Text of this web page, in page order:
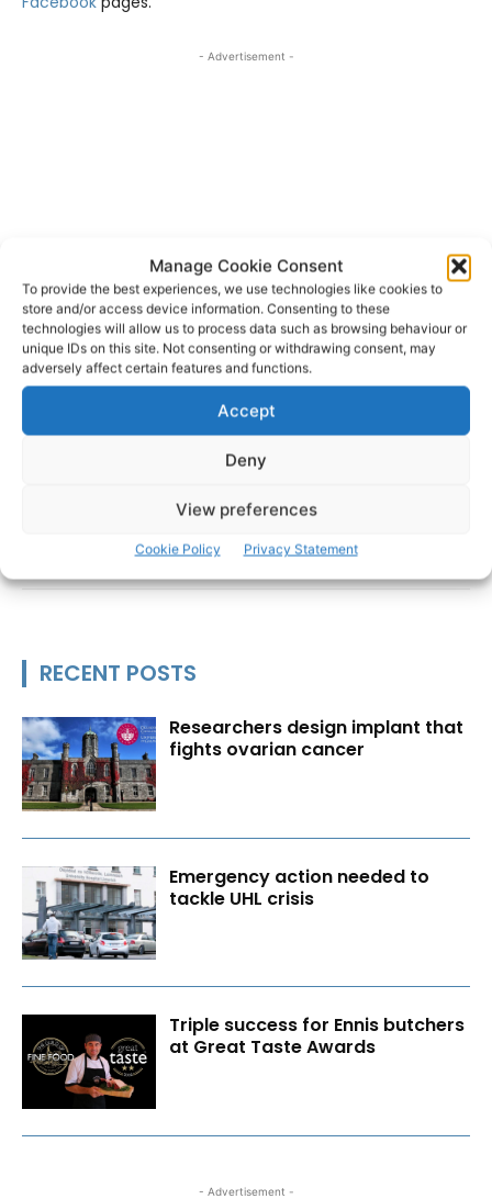
Manage Cookie Consent
To provide the best experiences, we use technologies like cookies to
store and/or access device information. Consenting to these
technologies will allow us to process data such as browsing behaviour or
unique IDs on this site. Not consenting or withdrawing consent, may
adversely affect certain features and functions.
Accept
Deny
View preferences
Cookie Policy Privacy Statement
- Advertisement -
RECENT POSTS
Researchers design implant that
fights ovarian cancer
Emergency action needed to
tackle UHL crisis
Triple success for Ennis butchers
at Great Taste Awards
- Advertisement -